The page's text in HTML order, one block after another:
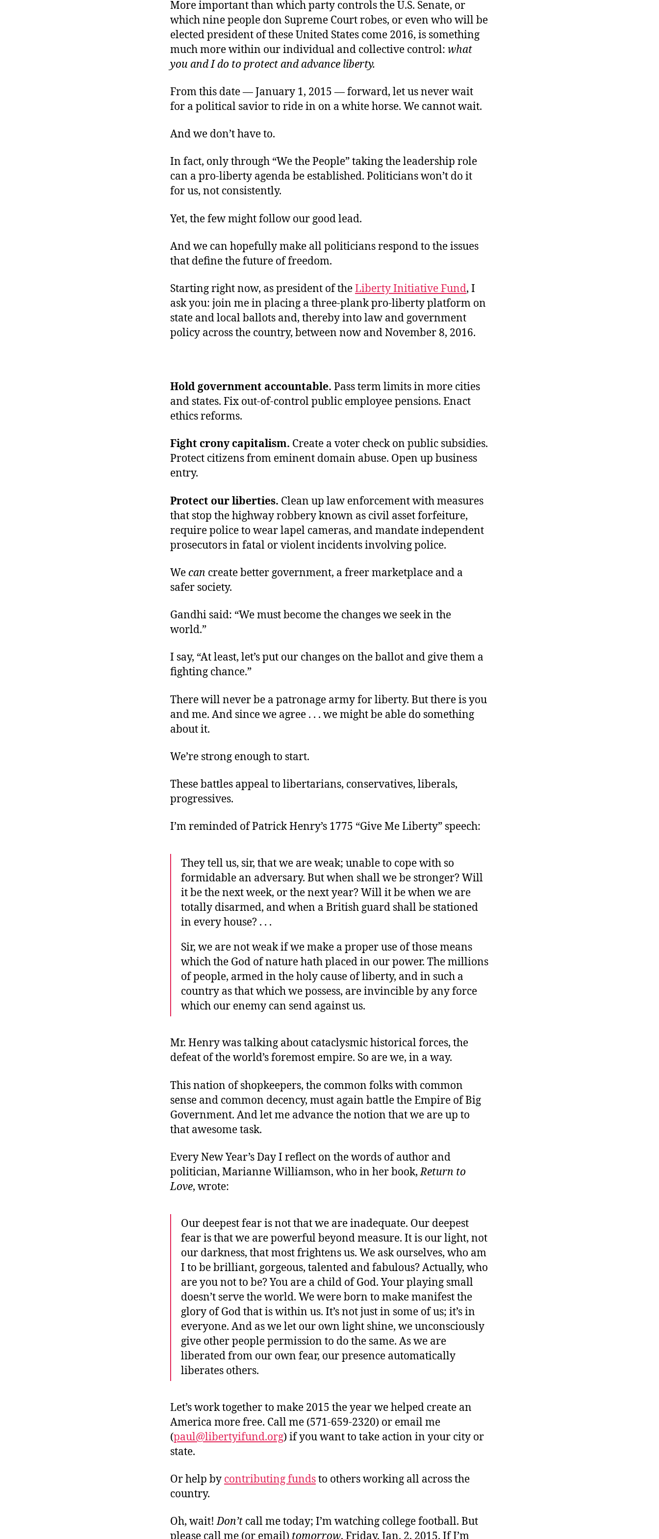
Year
You
Made
Us
More
More important than which party controls the U.S. Senate, or
which nine people don Supreme Court robes, or even who will be
elected president of these United States come 2016, is something
much more within our individual and collective control: what
you and I do to protect and advance liberty.
From this date — January 1, 2015 — forward, let us never wait
for a political savior to ride in on a white horse. We cannot wait.
And we don’t have to.
In fact, only through “We the People” taking the leadership role
can a pro-liberty agenda be established. Politicians won’t do it
for us, not consistently.
Yet, the few might follow our good lead.
And we can hopefully make all politicians respond to the issues
that define the future of freedom.
Starting right now, as president of theLiberty Initiative Fund, I
ask you: join me in placing a three-plank pro-liberty platform on
state and local ballots and, thereby into law and government
policy across the country, between now and November 8, 2016.
Hold government accountable. Pass term limits in more cities
and states. Fix out-of-control public employee pensions. Enact
ethics reforms.
Fight crony capitalism. Create a voter check on public subsidies.
Protect citizens from eminent domain abuse. Open up business
entry.
Protect our liberties. Clean up law enforcement with measures
that stop the highway robbery known as civil asset forfeiture,
require police to wear lapel cameras, and mandate independent
prosecutors in fatal or violent incidents involving police.
We can create better government, a freer marketplace and a
safer society.
Gandhi said: “We must become the changes we seek in the
world.”
I say, “At least, let’s put our changes on the ballot and give them a
fighting chance.”
There will never be a patronage army for liberty. But there is you
and me. And since we agree . . . we might be able do something
about it.
We’re strong enough to start.
These battles appeal to libertarians, conservatives, liberals,
progressives.
I’m reminded of Patrick Henry’s 1775 “Give Me Liberty” speech:
They tell us, sir, that we are weak; unable to cope with so
formidable an adversary. But when shall we be stronger? Will
it be the next week, or the next year? Will it be when we are
totally disarmed, and when a British guard shall be stationed
in every house? . . .
Sir, we are not weak if we make a proper use of those means
which the God of nature hath placed in our power. The millions
of people, armed in the holy cause of liberty, and in such a
country as that which we possess, are invincible by any force
which our enemy can send against us.
Mr. Henry was talking about cataclysmic historical forces, the
defeat of the world’s foremost empire. So are we, in a way.
This nation of shopkeepers, the common folks with common
sense and common decency, must again battle the Empire of Big
Government. And let me advance the notion that we are up to
that awesome task.
Every New Year’s Day I reflect on the words of author and
politician, Marianne Williamson, who in her book,Return to
Love, wrote:
Our deepest fear is not that we are inadequate. Our deepest
fear is that we are powerful beyond measure. It is our light, not
our darkness, that most frightens us. We ask ourselves, who am
I to be brilliant, gorgeous, talented and fabulous? Actually, who
are you not to be? You are a child of God. Your playing small
doesn’t serve the world. We were born to make manifest the
glory of God that is within us. It’s not just in some of us; it’s in
everyone. And as we let our own light shine, we unconsciously
give other people permission to do the same. As we are
liberated from our own fear, our presence automatically
liberates others.
Let’s work together to make 2015 the year we helped create an
America more free. Call me (571-659-2320) or email me
(paul@libertyifund.org) if you want to take action in your city or
state.
Or help by contributing fundsto others working all across the
country.
Oh, wait!Don’t call me today; I’m watching college football. But